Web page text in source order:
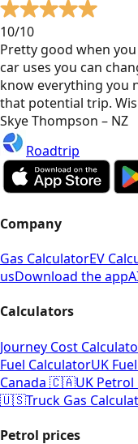
10/10
Pretty good when
car uses you can
know everything you
that potential trip.
Skye Thompson – NZ
Roadtrip
Company
Gas CalculatorEV
usDownload the app
Calculators
Journey Cost
Fuel CalculatorUK
Canada 🇨🇦UK
🇺🇸Truck Gas
Petrol prices